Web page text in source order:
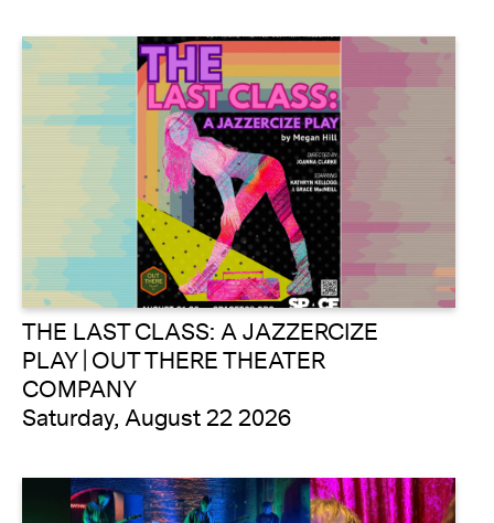
THE LAST CLASS: A JAZZERCIZE
PLAY | OUT THERE THEATER
COMPANY
Saturday, August 22 2026